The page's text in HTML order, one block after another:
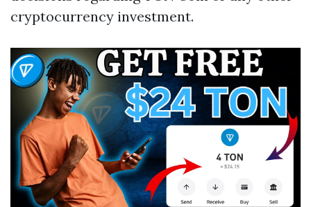
cryptocurrency investment.